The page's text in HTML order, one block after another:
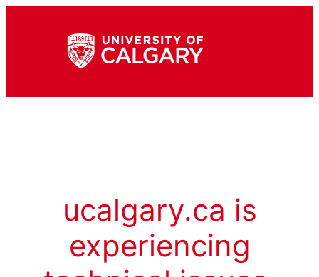
ucalgary.ca is
experiencing